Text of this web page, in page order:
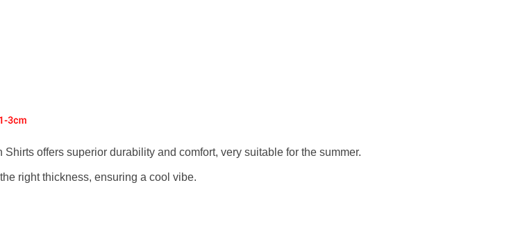
offers superior durability and comfort, very suitable for the summer.
right thickness, ensuring a cool vibe.